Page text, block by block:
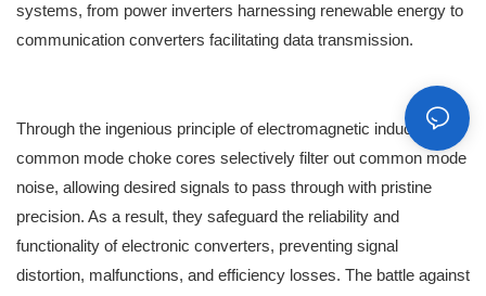
systems, from power inverters harnessing renewable energy to
communication converters facilitating data transmission.
Through the ingenious principle of electromagnetic induction,
common mode choke cores selectively filter out common mode
noise, allowing desired signals to pass through with pristine
precision. As a result, they safeguard the reliability and
functionality of electronic converters, preventing signal
distortion, malfunctions, and efficiency losses. The battle against